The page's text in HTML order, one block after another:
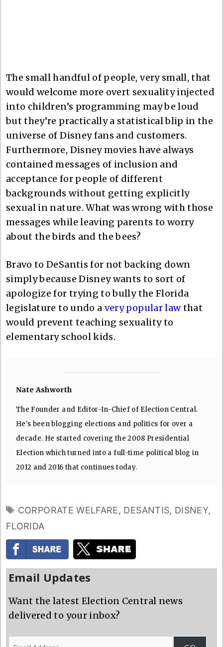
The small handful of people, very small, that
would welcome more overt sexuality injected
into children’s programming may be loud
but they’re practically a statistical blip in the
universe of Disney fans and customers.
Furthermore, Disney movies have always
contained messages of inclusion and
acceptance for people of different
backgrounds without getting explicitly
sexual in nature. What was wrong with those
messages while leaving parents to worry
about the birds and the bees?
Bravo to DeSantis for not backing down
simply because Disney wants to sort of
apologize for trying to bully the Florida
legislature to undo a very popular lawthat
would prevent teaching sexuality to
elementary school kids.
Nate Ashworth
The Founder and Editor-In-Chief of Election Central.
He's been blogging elections and politics for over a
decade. He started covering the 2008 Presidential
Election which turned into a full-time political blog in
2012 and 2016 that continues today.
TAGS
CORPORATE WELFARE, DESANTIS, DISNEY,
FLORIDA
Email Updates
Want the latest Election Central news
delivered to your inbox?
Email